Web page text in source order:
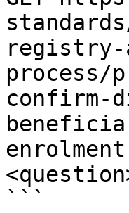
registry-
process/
```